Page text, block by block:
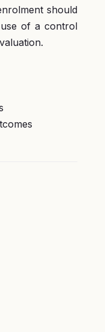
should
of a control